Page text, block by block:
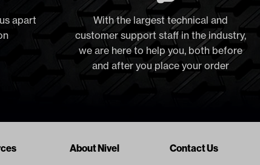
apart
With the largest technical and
customer support staff in the industry,
we are here to help you, both before
and after you place your order
About Nivel Contact Us